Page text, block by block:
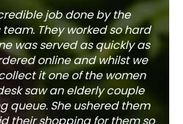
job done by the
They worked so hard
was served as quickly as
online and whilst we
it one of the women
saw an elderly couple
queue. She ushered them
their shopping for them so
The